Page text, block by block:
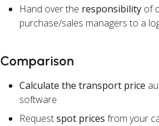
Hand over the responsibility of
purchase/sales managers to a
Comparison
Calculate the transport price
software
Requestspot prices from your